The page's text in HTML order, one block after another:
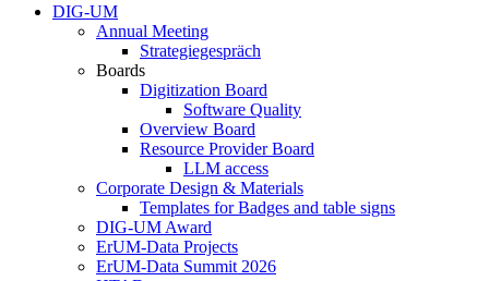
DIG-UM
Annual Meeting
Strategiegespräch
Boards
Digitization Board
Software Quality
Overview Board
Resource Provider Board
LLM access
Corporate Design & Materials
Templates for Badges and table signs
DIG-UM Award
ErUM-Data Projects
ErUM-Data Summit 2026